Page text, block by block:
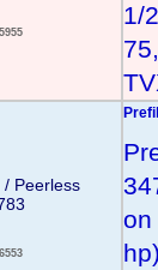
5955
1/
/ Peerless
6553
on